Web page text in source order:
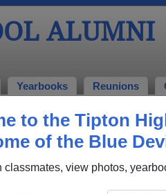
to the Tipton
of the Blue
classmates, view photos,
ALUMNI
Yearbooks Reunions
Classmates